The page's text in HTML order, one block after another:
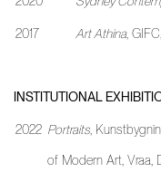
2017 Art Athina,
INSTITUTIONAL
2022 Portraits ,
of Modern Art, Vraa,